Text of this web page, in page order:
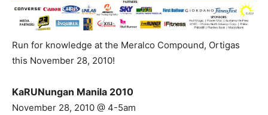
Run for knowledge at the Meralco Compound, Ortigas
this November 28, 2010!
KaRUNungan Manila 2010
November 28, 2010 @ 4-5am